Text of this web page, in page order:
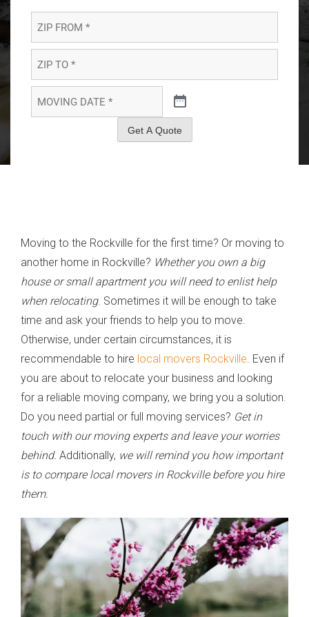
FROM
**
TO
**
DATE
Get A Quote
Moving to the Rockville for the first time? Or moving to
another home in Rockville? Whether you own a big
house or small apartment you will need to enlist help
when relocating. Sometimes it will be enough to take
time and ask your friends to help you to move.
Otherwise, under certain circumstances, it is
recommendable to hire local movers Rockville. Even if
you are about to relocate your business and looking
for a reliable moving company, we bring you a solution.
Do you need partial or full moving services? Get in
touch with our moving experts and leave your worries
behind. Additionally, we will remind you how important
is to compare local movers in Rockville before you hire
them.